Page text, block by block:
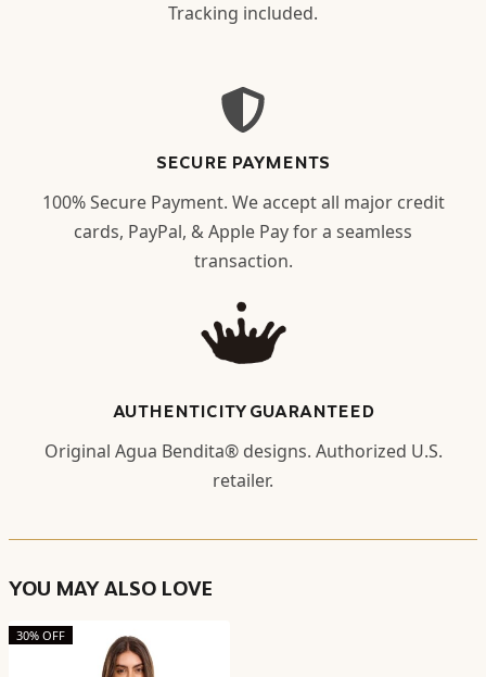
Tracking included.
SECURE PAYMENTS
100% Secure Payment. We accept all major credit
cards, PayPal, & Apple Pay for a seamless
transaction.
AUTHENTICITY GUARANTEED
Original Agua Bendita® designs. Authorized U.S.
retailer.
YOU MAY ALSO LOVE
30% OFF